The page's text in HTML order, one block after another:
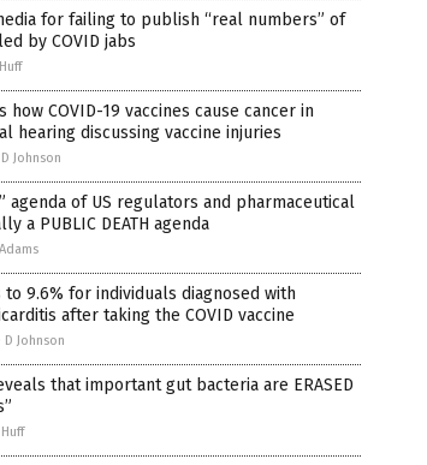
for failing to publish “real numbers” of
by COVID jabs
how COVID-19 vaccines cause cancer in
hearing discussing vaccine injuries
Johnson
agenda of US regulators and pharmaceutical
a PUBLIC DEATH agenda
9.6% for individuals diagnosed with
after taking the COVID vaccine
D Johnson
that important gut bacteria are ERASED